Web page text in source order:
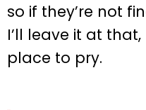
so if they’re not
I’ll leave it at
place to pry.